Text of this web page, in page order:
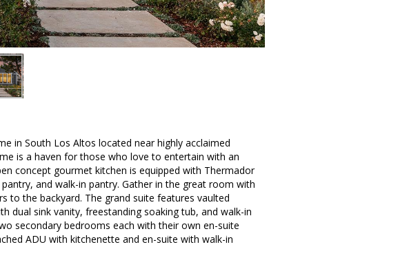
in South Los Altos located near highly acclaimed
is a haven for those who love to entertain with an
concept gourmet kitchen is equipped with Thermador
and walk-in pantry. Gather in the great room with
to the backyard. The grand suite features vaulted
dual sink vanity, freestanding soaking tub, and walk-in
secondary bedrooms each with their own en-suite
ADU with kitchenette and en-suite with walk-in